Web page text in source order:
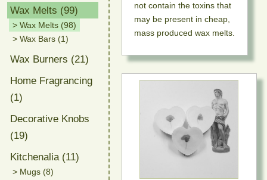
Wax Melts (99)
> Wax Melts (98)
> Wax Bars (1)
Wax Burners (21)
Home Fragrancing
(1)
Decorative Knobs
(19)
Kitchenalia (11)
> Mugs (8)
not contain the toxins that
may be present in cheap,
mass produced wax melts.